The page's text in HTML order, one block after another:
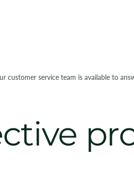
service team is available to